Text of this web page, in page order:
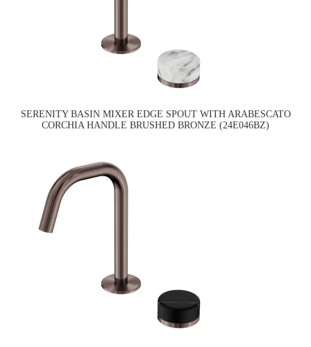
SERENITY BASIN MIXER EDGE SPOUT WITH ARABESCATO
CORCHIA HANDLE BRUSHED BRONZE (24E046BZ)